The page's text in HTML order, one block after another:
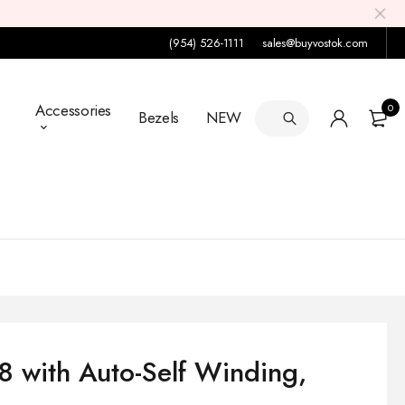
(954) 526-1111 sales@buyvostok.com
Accessories Bezels NEW 0
with Auto-Self Winding,